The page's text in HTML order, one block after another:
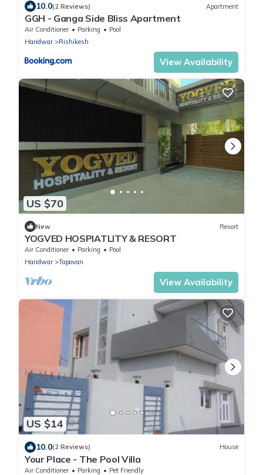
10.0(2 Reviews) Apartment
GGH - Ganga Side Bliss Apartment
Air Conditioner Parking
Pool
Haridwar
Rishikesh
View Availability
US $70
New Resort
YOGVED HOSPIATLITY & RESORT
Air Conditioner Parking
Pool
Haridwar
Tapovan
View Availability
US $14
10.0(2 Reviews) House
Your Place - The Pool Villa
Air Conditioner Parking
Pet Friendly